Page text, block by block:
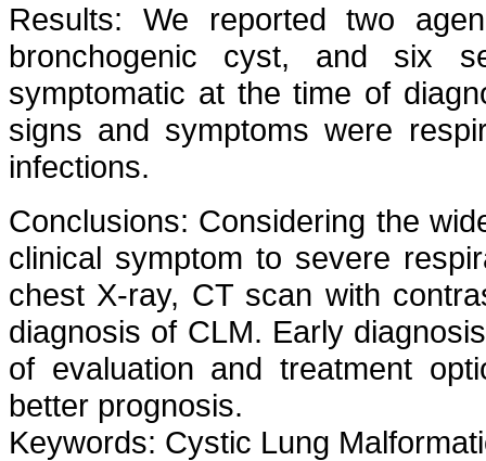
Results: We reported two
bronchogenic cyst, and six
symptomatic at the time of
signs and symptoms were
infections.
Conclusions: Considering the
clinical symptom to severe
chest X-ray, CT scan with
diagnosis of CLM. Early
of evaluation and treatment
better prognosis.
Keywords: Cystic Lung